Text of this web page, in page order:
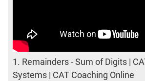
1. Remainders - Sum of Digits |
Systems | CAT Coaching Online